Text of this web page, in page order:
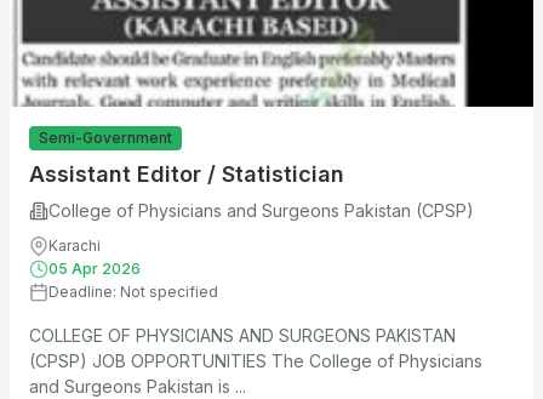
Semi-Government
Assistant Editor / Statistician
College of Physicians and Surgeons Pakistan (CPSP)
Karachi
05 Apr 2026
Deadline: Not specified
COLLEGE OF PHYSICIANS AND SURGEONS PAKISTAN
(CPSP) JOB OPPORTUNITIES The College of Physicians
and Surgeons Pakistan is ...